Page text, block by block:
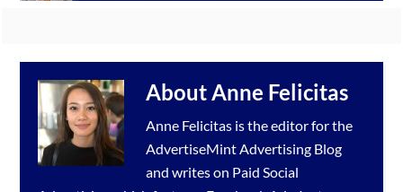
AboutAnne Felicitas
Anne Felicitas is the editor for the
AdvertiseMintAdvertising Blog
and writes on Paid Social